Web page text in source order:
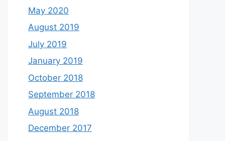
May 2020
August 2019
July 2019
January 2019
October 2018
September 2018
August 2018
December 2017